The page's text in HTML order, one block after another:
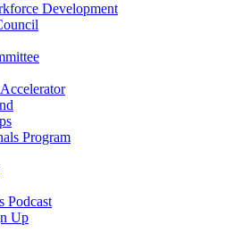
Development
Program
Podcast
Up